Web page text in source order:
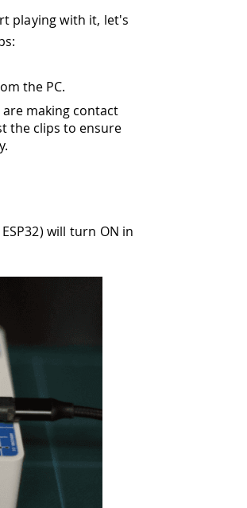
playing with it, let's
the PC.
making contact
the clips to ensure
will turn ON in